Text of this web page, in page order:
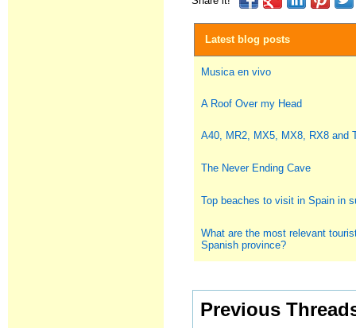
Latest blog posts
Musica en vivo
A Roof Over my Head
A40, MR2, MX5, MX8, RX8 and
The Never Ending Cave
Top beaches to visit in Spain in
What are the most relevant
Spanish province?
Previous